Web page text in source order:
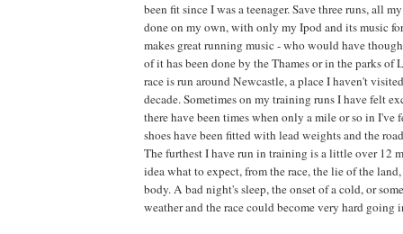
been fit since I was a teenager. Save three runs, all
done on my own, with only my Ipod and its music
makes great running music - who would have
of it has been done by the Thames or in the parks of
race is run around Newcastle, a place I haven't
decade. Sometimes on my training runs I have felt
there have been times when only a mile or so in
shoes have been fitted with lead weights and the
The furthest I have run in training is a little over 12
idea what to expect, from the race, the lie of the
body. A bad night's sleep, the onset of a cold, or
weather and the race could become very hard going